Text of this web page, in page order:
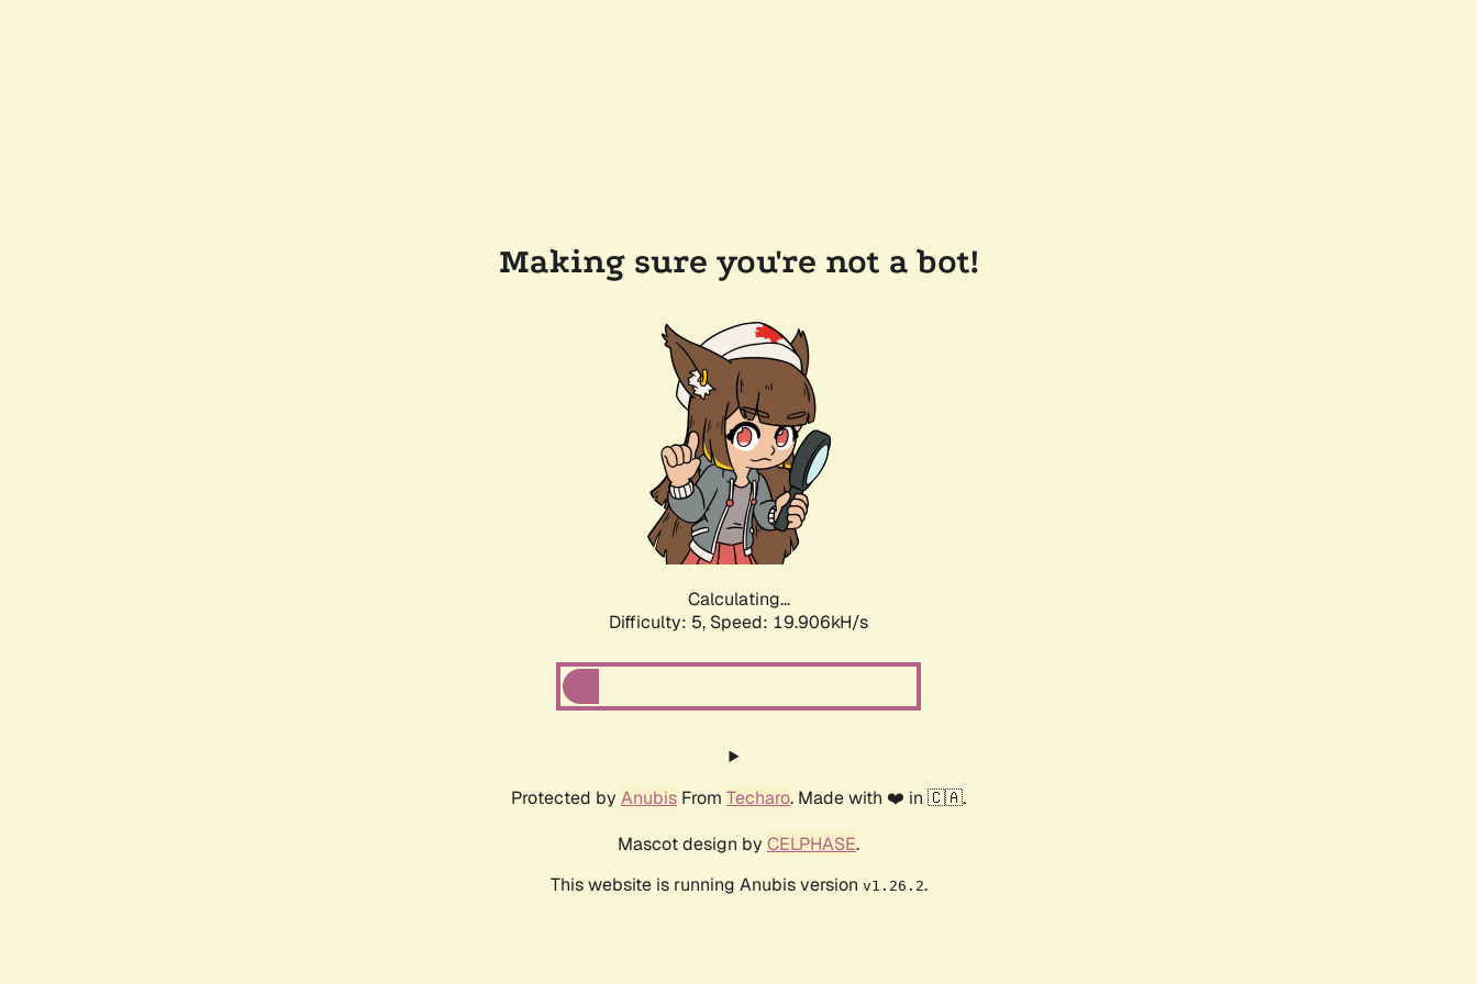
Making sure you're not a bot!
Calculating...
Difficulty: 5, Speed: 19.906kH/s
Protected by Anubis From Techaro. Made with ❤️ in 🇨🇦.
Mascot design by CELPHASE.
This website is running Anubis version v1.26.2.